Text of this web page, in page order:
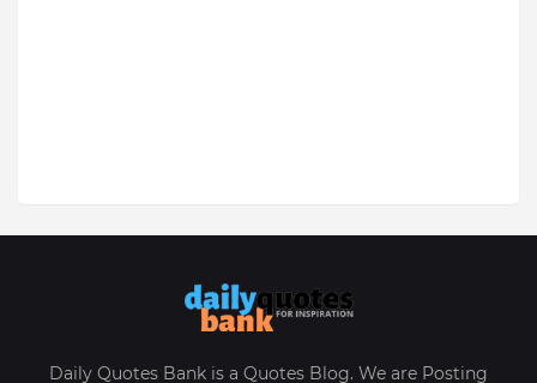
Daily Quotes Bank is a Quotes Blog. We are Posting